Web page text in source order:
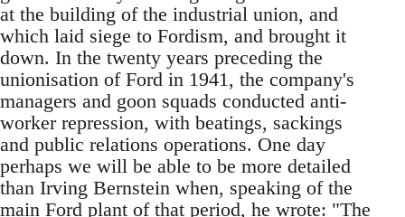
at the building of the industrial union, and
which laid siege to Fordism, and brought it
down. In the twenty years preceding the
unionisation of Ford in 1941, the company's
managers and goon squads conducted anti-
worker repression, with beatings, sackings
and public relations operations. One day
perhaps we will be able to be more detailed
than Irving Bernstein when, speaking of the
main Ford plant of that period, he wrote: "The